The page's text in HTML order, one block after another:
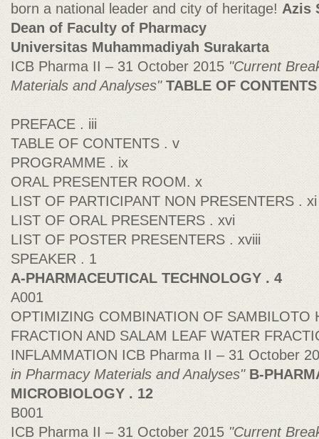
born a national leader and city of heritage!Azis
Dean of Faculty of Pharmacy
Universitas Muhammadiyah Surakarta
ICB Pharma II – 31 October 2015 "Current
Materials and Analyses"TABLE OF CONTENTS
PREFACE . iii
TABLE OF CONTENTS . v
PROGRAMME . ix
ORAL PRESENTER ROOM. x
LIST OF PARTICIPANT NON PRESENTERS . xi
LIST OF ORAL PRESENTERS . xvi
LIST OF POSTER PRESENTERS . xviii
SPEAKER . 1
A-PHARMACEUTICAL TECHNOLOGY . 4
A001
OPTIMIZING COMBINATION OF SAMBILOTO
FRACTION AND SALAM LEAF WATER
INFLAMMATION ICB Pharma II – 31 October
in Pharmacy Materials and Analyses" B-
MICROBIOLOGY . 12
B001
ICB Pharma II – 31 October 2015 "Current